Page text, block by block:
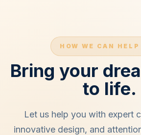
HOW WE CAN HELP
Bring your
to life.
Let us help you with expert
innovative design, and